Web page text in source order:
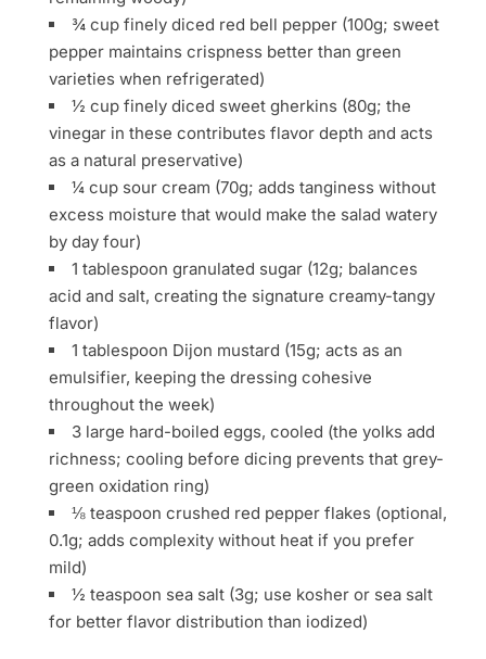
¾ cup finely diced red bell pepper (100g; sweet
pepper maintains crispness better than green
varieties when refrigerated)
½ cup finely diced sweet gherkins (80g; the
vinegar in these contributes flavor depth and acts
as a natural preservative)
¼ cup sour cream (70g; adds tanginess without
excess moisture that would make the salad watery
by day four)
1 tablespoon granulated sugar (12g; balances
acid and salt, creating the signature creamy-tangy
flavor)
1 tablespoon Dijon mustard (15g; acts as an
emulsifier, keeping the dressing cohesive
throughout the week)
3 large hard-boiled eggs, cooled (the yolks add
richness; cooling before dicing prevents that grey-
green oxidation ring)
⅛ teaspoon crushed red pepper flakes (optional,
0.1g; adds complexity without heat if you prefer
mild)
½ teaspoon sea salt (3g; use kosher or sea salt
for better flavor distribution than iodized)